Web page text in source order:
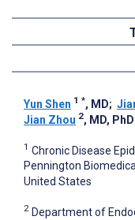
Yun Shen 1 *, MD;
Jian Zhou 2, MD, PhD
1 Chronic Disease
Pennington
United States
2 Department of